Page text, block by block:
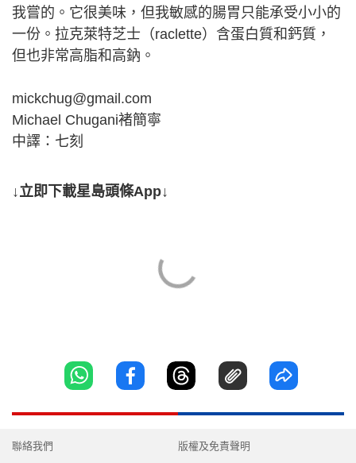
我嘗的。它很美味，但我敏感的腸胃只能承受小小的
一份。拉克萊特芝士（raclette）含蛋白質和鈣質，
但也非常高脂和高鈉。
mickchug@gmail.com
Michael Chugani褚簡寧
中譯：七刻
↓立即下載星島頭條App↓
聯絡我們 版權及免責聲明